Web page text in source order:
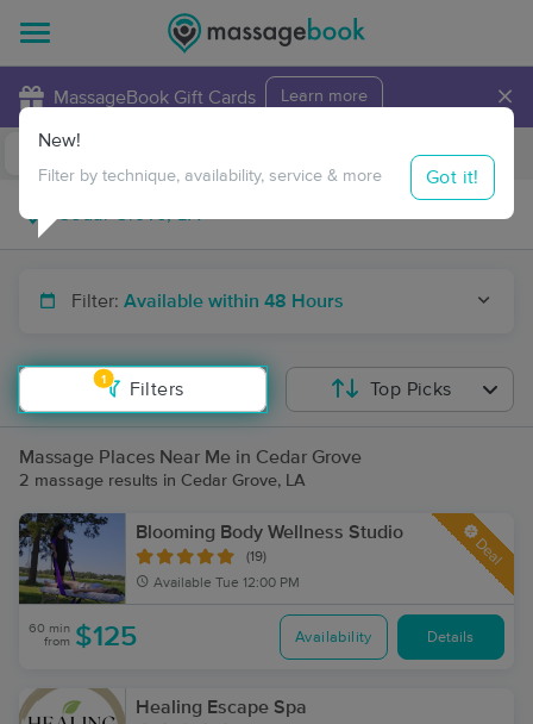
MassageBook Gift Cards Learn more ×
Travel to me
Filter: Available within 48 Hours
1
Filters
New!
Filter by technique, availability, service & more Got it!
Top Picks
Massage Places Near Me in Cedar Grove
2 massage results in Cedar Grove, LA
Blooming Body Wellness Studio
(19)
Available Tue 12:00 PM
Deal
60 min
from $125 Availability Details
Healing Escape Spa